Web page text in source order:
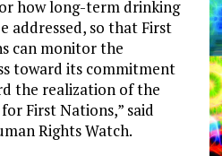
how long-term drinking
addressed, so that First
can monitor the
toward its commitment
the realization of the
First Nations,” said
Rights Watch.